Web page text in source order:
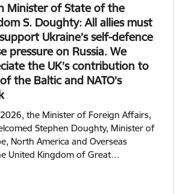
Minister of State of the
S. Doughty: All allies must
Ukraine’s self-defence
pressure on Russia. We
the UK’s contribution to
the Baltic and NATO’s
the Minister of Foreign Affairs,
Stephen Doughty, Minister of
North America and Overseas
United Kingdom of Great…